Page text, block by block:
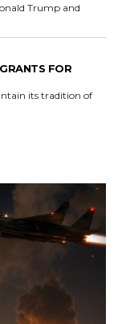
Trump and
FOR
its tradition of